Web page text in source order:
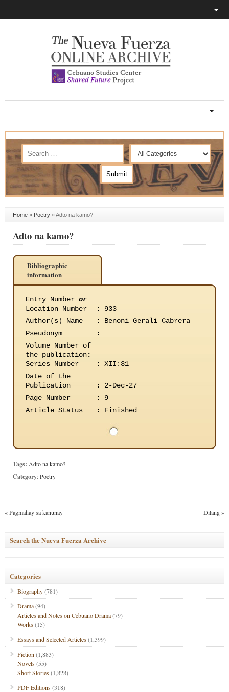
Home» Poetry»Adto na kamo?
Adto na kamo?
Bibliographic
information
Entry Number or
Location Number
:
933
Author(s) Name
:
Benoni Gerali Cabrera
Pseudonym
:
Volume Number of
the publication:
Series Number
:
XII:31
Date of the
Publication
:
2-Dec-27
Page Number
:
9
Article Status
: Finished
Tags: Adto na kamo?
Category:Poetry
«Pagmahay sa kanunay Dilang»
Search the Nueva Fuerza Archive
Categories
Biography(781)
Drama(94)
Articles and Notes on Cebuano Drama(79)
Works(15)
Essays and Selected Articles(1,399)
Fiction (1,883)
Novels(55)
Short Stories(1,828)
PDF Editions(318)